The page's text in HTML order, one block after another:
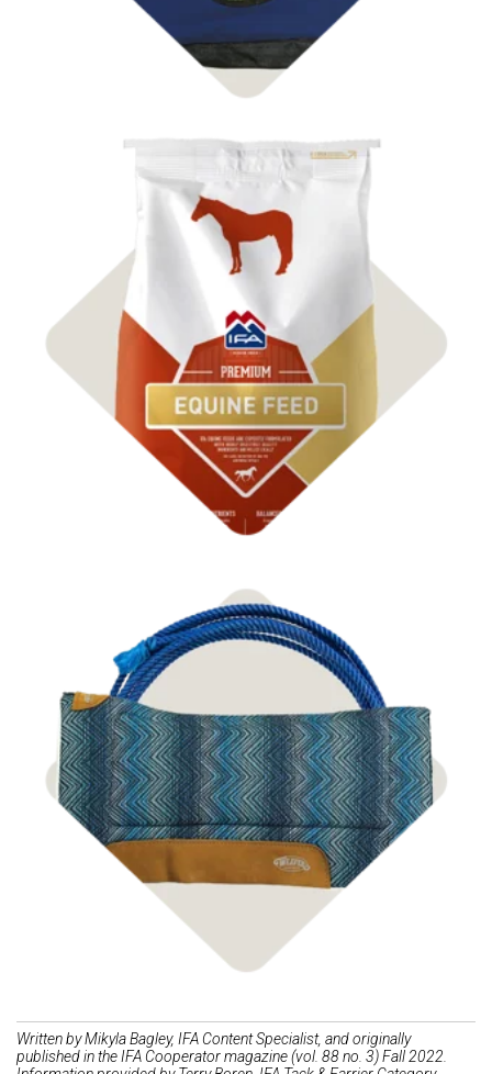
Shop Feed
Shop Tack
Written by Mikyla Bagley, IFA Content Specialist, and originally
published in the IFA Cooperator magazine (vol. 88 no. 3) Fall 2022.